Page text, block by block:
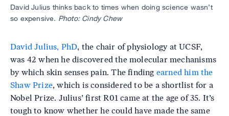
David Julius thinks back to times when doing science wasn’t
so expensive. Photo: Cindy Chew
David Julius, PhD, the chair of physiology at UCSF,
was 42 when he discovered the molecular mechanisms
by which skin senses pain. The finding earned him the
Shaw Prize, which is considered to be a shortlist for a
Nobel Prize. Julius’ first R01 came at the age of 35. It’s
tough to know whether he could have made the same